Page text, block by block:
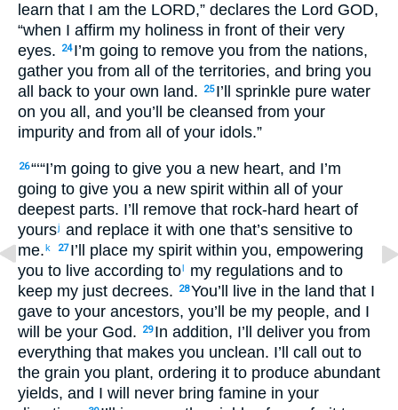
learn that I am the LORD,” declares the Lord GOD,
“when I affirm my holiness in front of their very
eyes.
24 I’m going to remove you from the nations,
gather you from all of the territories, and bring you
all back to your own land.
25 I’ll sprinkle pure water
on you all, and you’ll be cleansed from your
impurity and from all of your idols.”
26“‘“I’m going to give you a new heart, and I’m
going to give you a new spirit within all of your
deepest parts. I’ll remove that rock-hard heart of
yoursj and replace it with one that’s sensitive to
me.k 27 I’ll place my spirit within you, empowering
you to live according tol
my regulations and to
keep my just decrees.
28You’ll live in the land that I
gave to your ancestors, you’ll be my people, and I
will be your God.
29 In addition, I’ll deliver you from
everything that makes you unclean. I’ll call out to
the grain you plant, ordering it to produce abundant
yields, and I will never bring famine in your